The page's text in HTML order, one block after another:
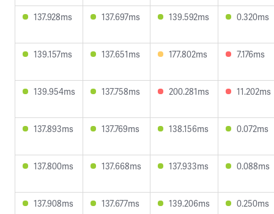
137.928ms 137.697ms 139.592ms 0.320ms
139.157ms 137.651ms 177.802ms 7.176ms
139.954ms 137.758ms 200.281ms 11.202ms
137.893ms 137.769ms 138.156ms 0.072ms
137.800ms 137.668ms 137.933ms 0.088ms
137.908ms 137.677ms 139.206ms 0.250ms